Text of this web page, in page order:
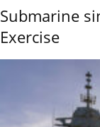
Submarine
Exercise